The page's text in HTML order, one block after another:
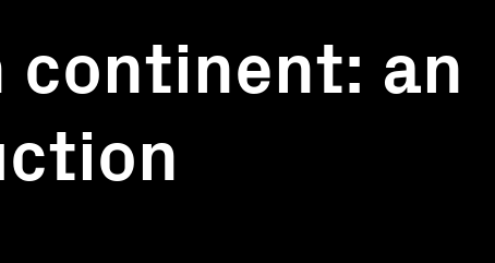
continent: an